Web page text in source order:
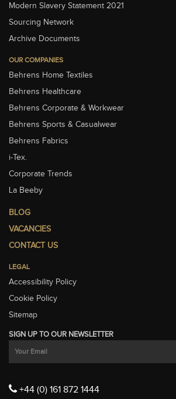
Modern Slavery Statement 2021
Sourcing Network
Archive Documents
OUR COMPANIES
Behrens Home Textiles
Behrens Healthcare
Behrens Corporate & Workwear
Behrens Sports & Casualwear
Behrens Fabrics
i-Tex.
Corporate Trends
La Beeby
BLOG
VACANCIES
CONTACT US
LEGAL
Accessibility Policy
Cookie Policy
Sitemap
SIGN UP TO OUR NEWSLETTER
+44 (0) 161 872 1444